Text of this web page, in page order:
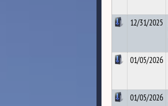
12/31/2025
01/05/2026
01/05/2026